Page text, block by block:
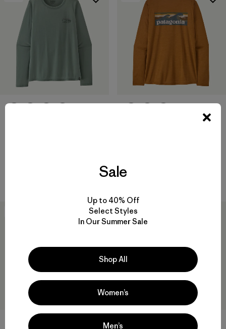
New
Sale
Up to 40% Off
Select Styles
In Our Summer Sale
Shop All
Women’s
Men’s